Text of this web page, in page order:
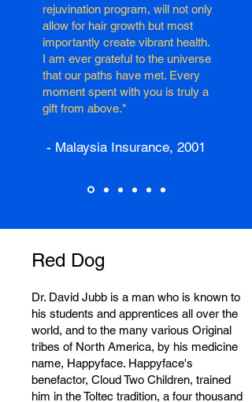
rejuvination program, will not only
allow for hair growth but most
importantly create vibrant health.
I am ever grateful to the universe
that our paths have met. Every
moment spent with you is truly a
gift from above."
- Malaysia Insurance, 2001
Red Dog
Dr. David Jubb is a man who is known to
his students and apprentices all over the
world, and to the many various Original
tribes of North America, by his medicine
name, Happyface. Happyface's
benefactor, Cloud Two Children, trained
him in the Toltec tradition, a four thousand